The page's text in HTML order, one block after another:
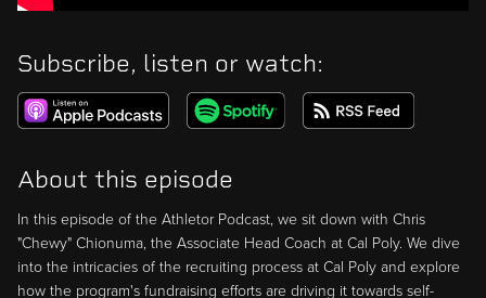
Subscribe, listen or watch:
About this episode
In this episode of the Athletor Podcast, we sit down with Chris
"Chewy" Chionuma, the Associate Head Coach at Cal Poly. We dive
into the intricacies of the recruiting process at Cal Poly and explore
how the program's fundraising efforts are driving it towards self-